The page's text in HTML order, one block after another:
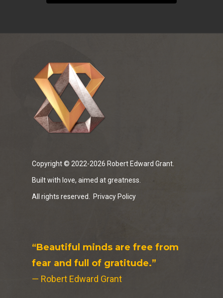
Copyright © 2022-2026 Robert Edward Grant.
Built with love, aimed at greatness.
All rights reserved. Privacy Policy
“Beautiful minds are free from
fear and full of gratitude.”
— Robert Edward Grant